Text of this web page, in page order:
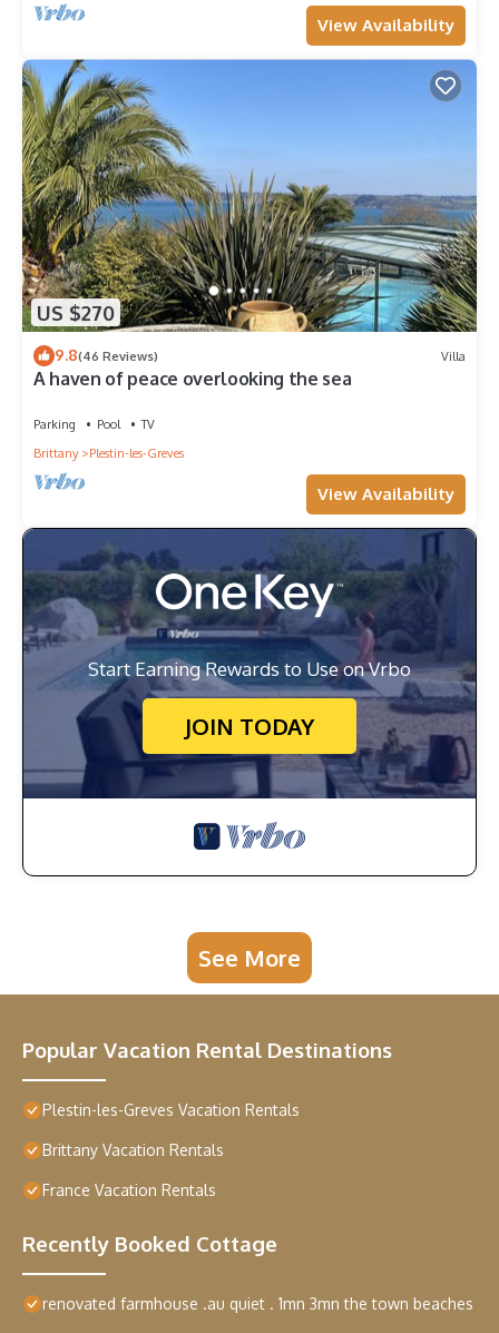
View Availability
US $270
9.8(46 Reviews) Villa
A haven of peace overlooking the sea
Parking Pool
TV
Brittany
Plestin-les-Greves
View Availability
Start Earning Rewards to Use on Vrbo
JOIN TODAY
See More
Popular Vacation Rental Destinations
Plestin-les-Greves Vacation Rentals
Brittany Vacation Rentals
France Vacation Rentals
Recently Booked Cottage
renovated farmhouse .au quiet . 1mn 3mn the town beaches